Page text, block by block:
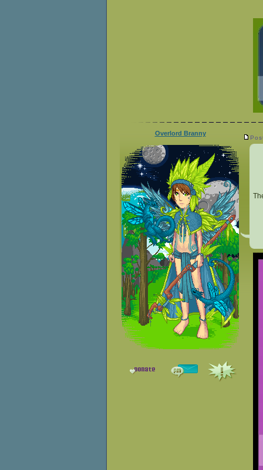
Overlord Branny